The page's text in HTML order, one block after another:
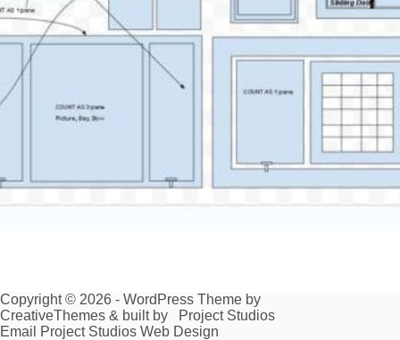
Copyright © 2026 - WordPress Theme by
CreativeThemes & built by
Project Studios
Email Project Studios Web Design